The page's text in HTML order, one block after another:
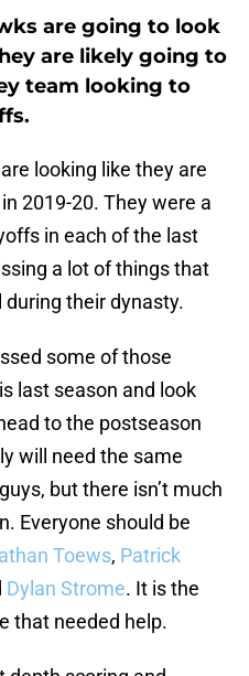
are going to look
are likely going to
team looking to
are looking like they are
2019-20. They were a
in each of the last
a lot of things that
their dynasty.
some of those
last season and look
to the postseason
will need the same
but there isn’t much
Everyone should be
Toews, Patrick
Dylan Strome. It is the
that needed help.